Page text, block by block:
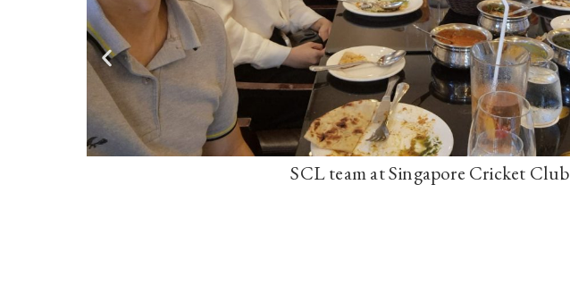
SCL team at Singapore Cricket Club